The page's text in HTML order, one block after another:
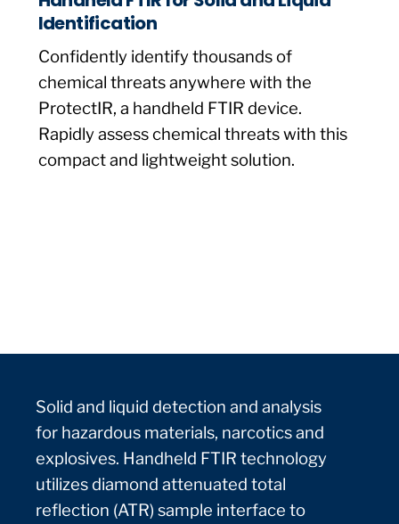
Identification
Confidently identify thousands of
chemical threats anywhere with the
ProtectIR, a handheld FTIR device.
Rapidly assess chemical threats with this
compact and lightweight solution.
Solid and liquid detection and analysis
for hazardous materials, narcotics and
explosives. Handheld FTIR technology
utilizes diamond attenuated total
reflection (ATR) sample interface to